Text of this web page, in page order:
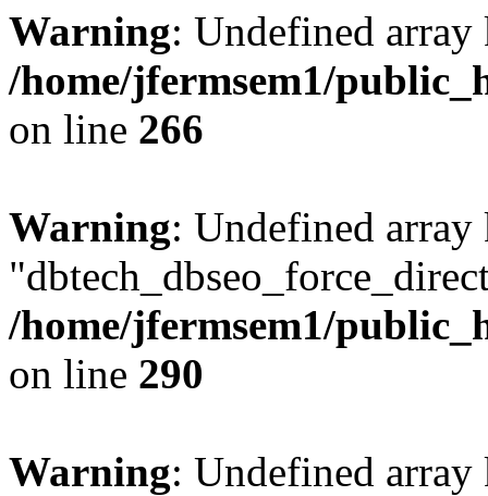
Warning: Undefined
/home/jfermsem1/
on line 266
Warning: Undefined array
/home/jfermsem1/
on line 290
Warning: Undefined array